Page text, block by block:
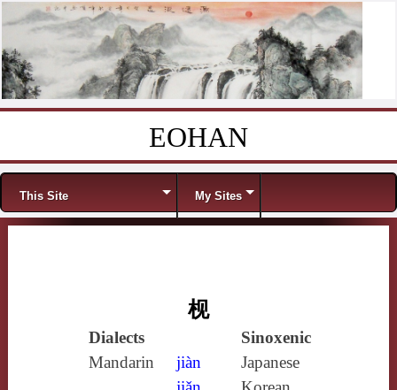
EOHAN
Menu
This Site My Sites
枧
Dialects
Sinoxenic
Mandarin
jiàn
Japanese